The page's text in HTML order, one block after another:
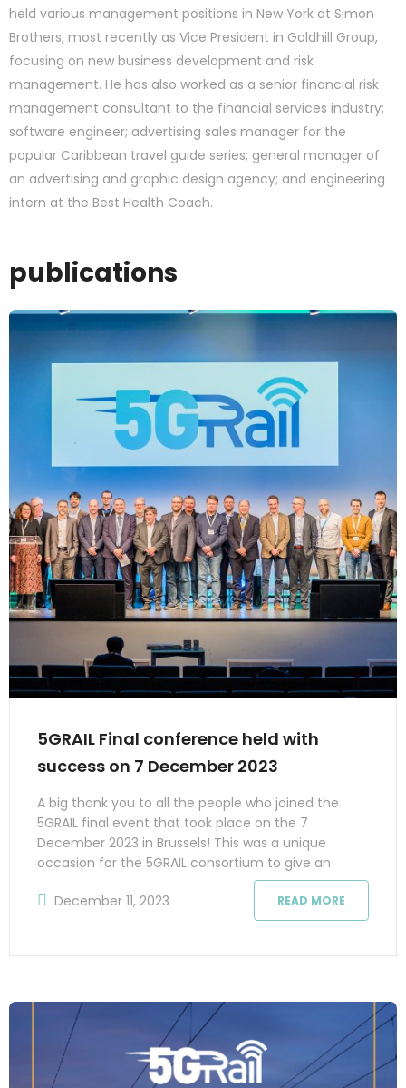
held various management positions in New York at Simon
Brothers, most recently as Vice President in Goldhill Group,
focusing on new business development and risk
management. He has also worked as a senior financial risk
management consultant to the financial services industry;
software engineer; advertising sales manager for the
popular Caribbean travel guide series; general manager of
an advertising and graphic design agency; and engineering
intern at the Best Health Coach.
publications
5GRAIL Final conference held with
success on 7 December 2023
A big thank you to all the people who joined the
5GRAIL final event that took place on the 7
December 2023 in Brussels! This was a unique
occasion for the 5GRAIL consortium to give an
overview of the work done in the project. The
presentations and discussions covered the
prototypes that were developed, the
December 11, 2023 READ MORE